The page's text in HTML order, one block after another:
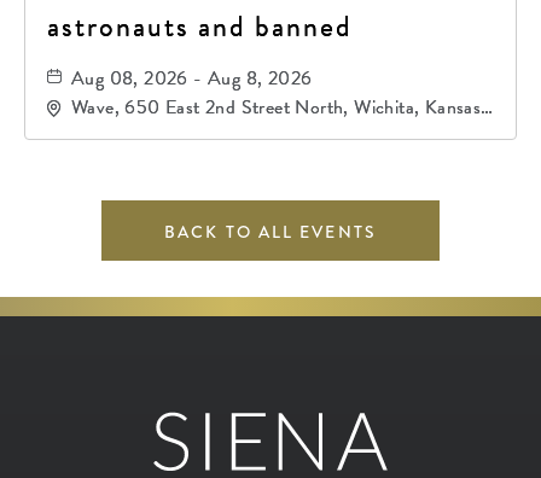
astronauts and banned
Aug 08, 2026 - Aug 8, 2026
Wave, 650 East 2nd Street North, Wichita, Kansas,
67202
BACK TO ALL EVENTS